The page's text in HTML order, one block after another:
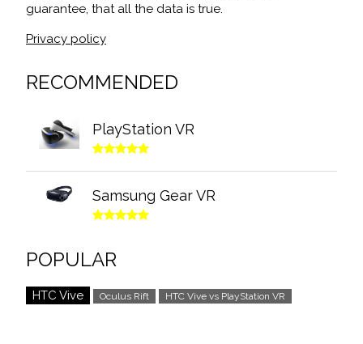
guarantee, that all the data is true.
Privacy policy
RECOMMENDED
PlayStation VR
Samsung Gear VR
POPULAR
HTC Vive Oculus Rift HTC Vive vs PlayStation VR